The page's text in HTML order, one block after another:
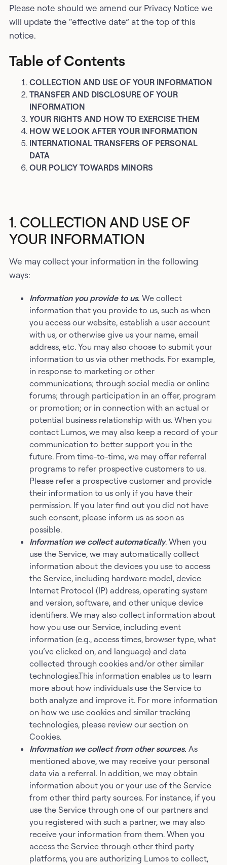
Please note should we amend our Privacy Notice we
will update the “effective date” at the top of this
notice.
Table of Contents
COLLECTION AND USE OF YOUR INFORMATION
TRANSFER AND DISCLOSURE OF YOUR
INFORMATION
YOUR RIGHTS AND HOW TO EXERCISE THEM
HOW WE LOOK AFTER YOUR INFORMATION
INTERNATIONAL TRANSFERS OF PERSONAL
DATA
OUR POLICY TOWARDS MINORS
1. COLLECTION AND USE OF
YOUR INFORMATION
We may collect your information in the following
ways:
Information you provide to us. We collect
information that you provide to us, such as when
you access our website, establish a user account
with us, or otherwise give us your name, email
address, etc. You may also choose to submit your
information to us via other methods. For example,
in response to marketing or other
communications; through social media or online
forums; through participation in an offer, program
or promotion; or in connection with an actual or
potential business relationship with us. When you
contact Lumos, we may also keep a record of your
communication to better support you in the
future. From time-to-time, we may offer referral
programs to refer prospective customers to us.
Please refer a prospective customer and provide
their information to us only if you have their
permission. If you later find out you did not have
such consent, please inform us as soon as
possible.
Information we collect automatically. When you
use the Service, we may automatically collect
information about the devices you use to access
the Service, including hardware model, device
Internet Protocol (IP) address, operating system
and version, software, and other unique device
identifiers. We may also collect information about
how you use our Service, including event
information (e.g., access times, browser type, what
you’ve clicked on, and language) and data
collected through cookies and/or other similar
technologies.This information enables us to learn
more about how individuals use the Service to
both analyze and improve it. For more information
on how we use cookies and similar tracking
technologies, please review our section on
Cookies.
Information we collect from other sources. As
mentioned above, we may receive your personal
data via a referral. In addition, we may obtain
information about you or your use of the Service
from other third party sources. For instance, if you
use the Service through one of our partners and
you registered with such a partner, we may also
receive your information from them. When you
access the Service through other third party
platforms, you are authorizing Lumos to collect,